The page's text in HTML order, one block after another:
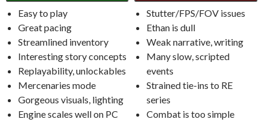
Easy to play
Great pacing
Streamlined inventory
Interesting story concepts
Replayability, unlockables
Mercenaries mode
Gorgeous visuals, lighting
Engine scales well on PC
Stutter/FPS/FOV issues
Ethan is dull
Weak narrative, writing
Many slow, scripted
events
Strained tie-ins to RE
series
Combat is too simple